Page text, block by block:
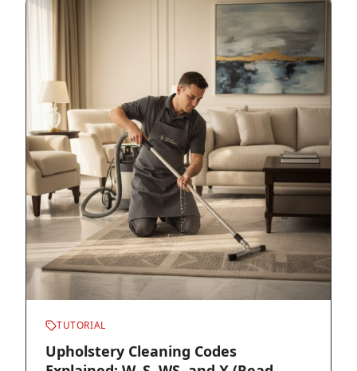
TUTORIAL
Upholstery Cleaning Codes